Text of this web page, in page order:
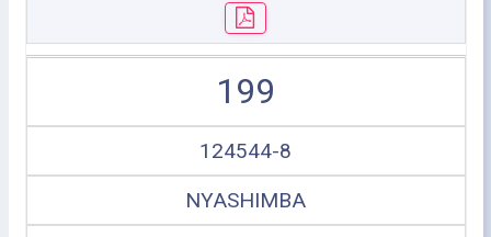
199
124544-8
NYASHIMBA